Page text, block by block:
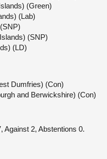
(Green)
(Lab)
(SNP)
(LD)
Dumfries) (Con)
and Berwickshire) (Con)
Against 2, Abstentions 0.